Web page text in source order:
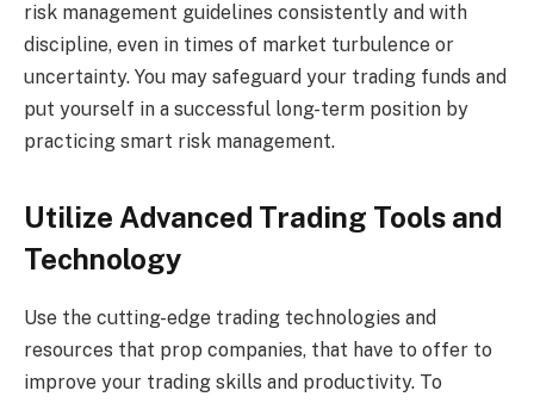
risk management guidelines consistently and with
discipline, even in times of market turbulence or
uncertainty. You may safeguard your trading funds and
put yourself in a successful long-term position by
practicing smart risk management.
Utilize Advanced Trading Tools and
Technology
Use the cutting-edge trading technologies and
resources that prop companies, that have to offer to
improve your trading skills and productivity. To